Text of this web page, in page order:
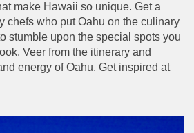
make Hawaii so unique. Get a
chefs who put Oahu on the culinary
stumble upon the special spots you
Veer from the itinerary and
energy of Oahu. Get inspired at